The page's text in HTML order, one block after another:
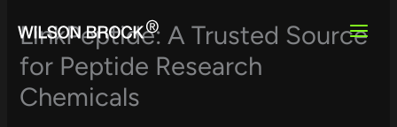
content
LinkPeptide: A Trusted Source
for Peptide Research
Chemicals